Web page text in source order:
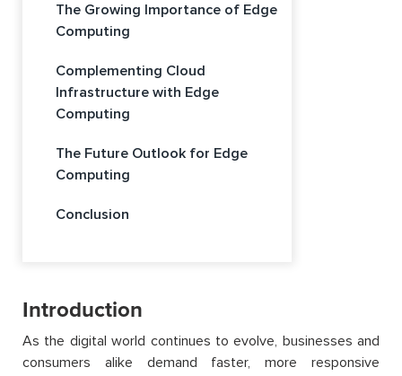
The Growing Importance of Edge
Computing
Complementing Cloud
Infrastructure with Edge
Computing
The Future Outlook for Edge
Computing
Conclusion
Introduction
As the digital world continues to evolve, businesses and
consumers alike demand faster, more responsive